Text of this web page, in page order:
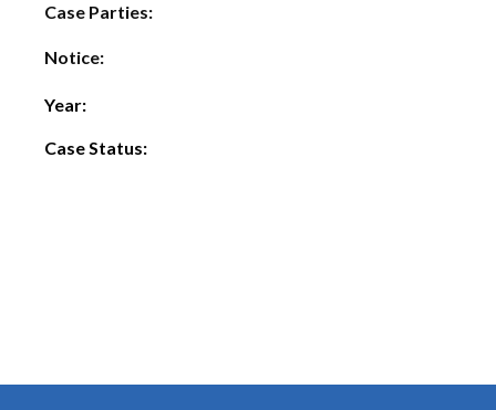
Case Parties:
Notice:
Year:
Case Status: